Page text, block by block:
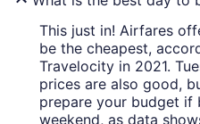
This just in! Airfares
be the cheapest,
Travelocity in 2021.
prices are also good,
prepare your budget if
weekend, as data